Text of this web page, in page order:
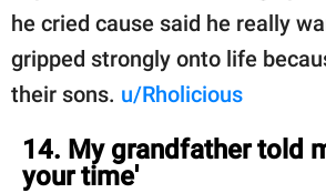
he cried cause said he really
gripped strongly onto life
their sons. u/Rholicious
14. My grandfather told
your time'